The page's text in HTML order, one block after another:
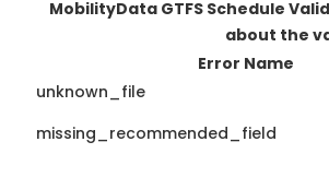
MobilityData GTFS Schedule
about the
Error Name
unknown_file
missing_recommended_field